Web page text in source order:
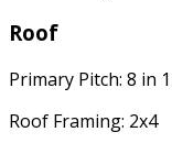
Roof
Primary Pitch: 8 in
Roof Framing: 2x4